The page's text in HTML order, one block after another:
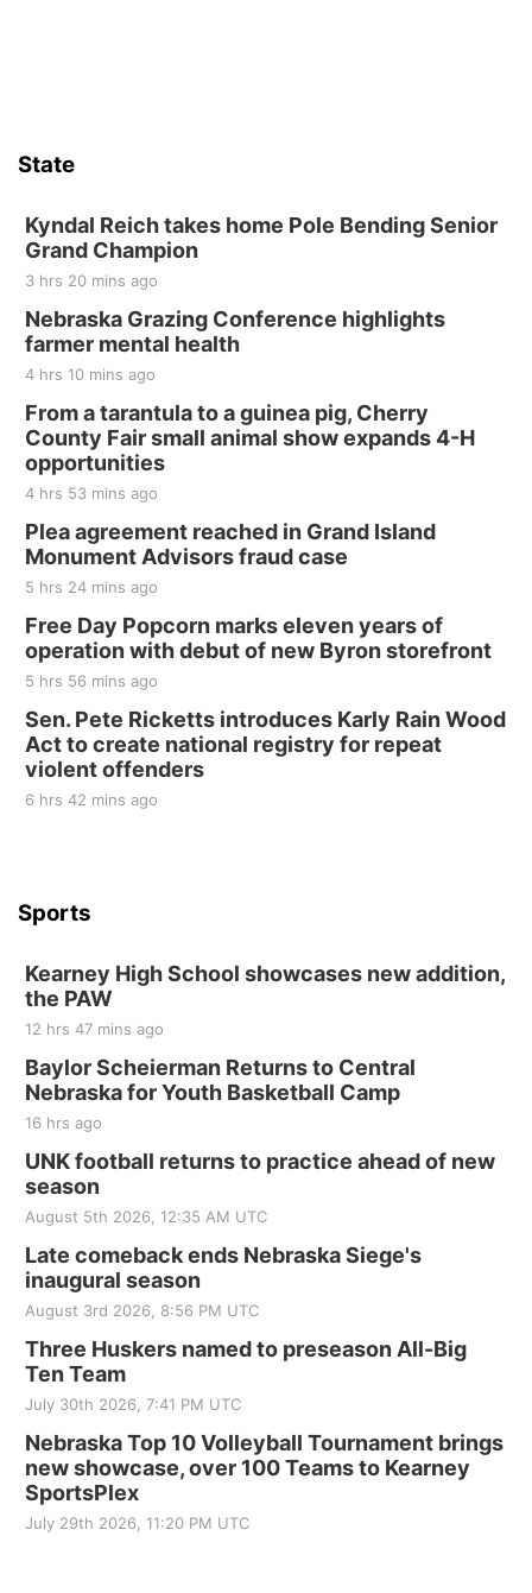
Last Call For Summer Concert - Little Texas
and Jake Worthington
Jefferson County Speedway
Thu, Aug 20
BINGO at The Mechanical Room
The Mechanical Room
Fri, Aug 21
250th Trivia Night at Tall Tree
Tall Tree Tastings Tall Tree Tastings
Sat, Aug 22
Elijah Filley Stone Barn Pancake Fundraiser
Elijah Filley Stone Barn
Sat, Aug 22@9:00am
2nd Annual Antique Tractor and Quilt Show
at Filley Stone Barn
Elijah Filley Stone Barn
Tue, Sep 01@1:30pm
10 Point Pitch Card Club
St. John Lutheran Church
State
Kyndal Reich takes home Pole Bending Senior
Grand Champion
3 hrs 20 mins ago
Nebraska Grazing Conference highlights
farmer mental health
4 hrs 10 mins ago
From a tarantula to a guinea pig, Cherry
County Fair small animal show expands 4-H
opportunities
4 hrs 53 mins ago
Plea agreement reached in Grand Island
Monument Advisors fraud case
5 hrs 24 mins ago
Free Day Popcorn marks eleven years of
operation with debut of new Byron storefront
5 hrs 56 mins ago
Sen. Pete Ricketts introduces Karly Rain Wood
Act to create national registry for repeat
violent offenders
6 hrs 42 mins ago
Sports
Kearney High School showcases new addition,
the PAW
12 hrs 47 mins ago
Baylor Scheierman Returns to Central
Nebraska for Youth Basketball Camp
16 hrs ago
UNK football returns to practice ahead of new
season
August 5th 2026, 12:35 AM UTC
Late comeback ends Nebraska Siege's
inaugural season
August 3rd 2026, 8:56 PM UTC
Three Huskers named to preseason All-Big
Ten Team
July 30th 2026, 7:41 PM UTC
Nebraska Top 10 Volleyball Tournament brings
new showcase, over 100 Teams to Kearney
SportsPlex
July 29th 2026, 11:20 PM UTC